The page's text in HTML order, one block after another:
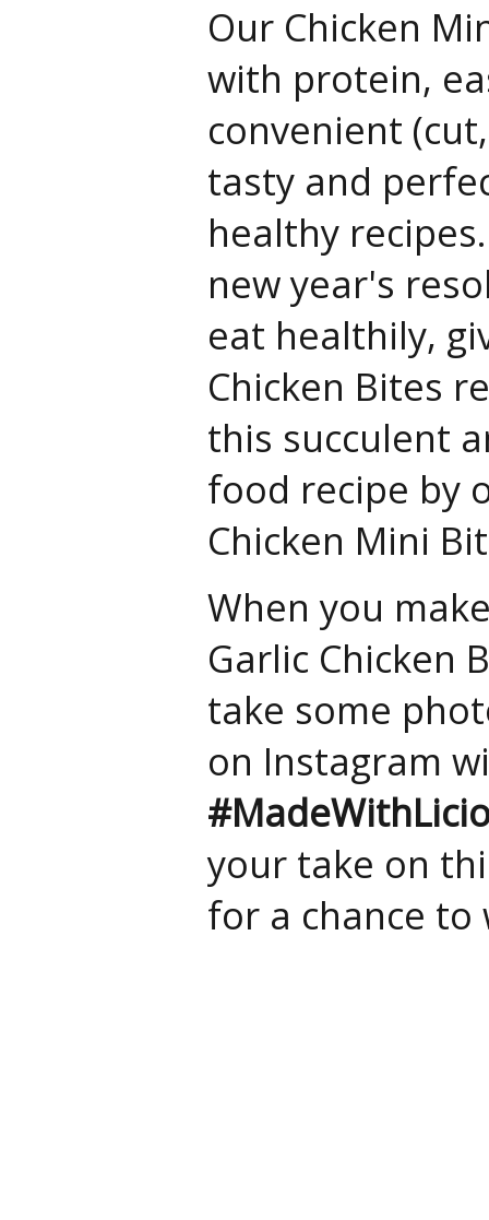
Our Chicken
with protein,
convenient
tasty and
healthy
new year's
eat healthily,
Chicken Bites
this succulent
food recipe by
Chicken Mini
When you
Garlic Chicken
take some
on Instagram
your take on
for a chance to